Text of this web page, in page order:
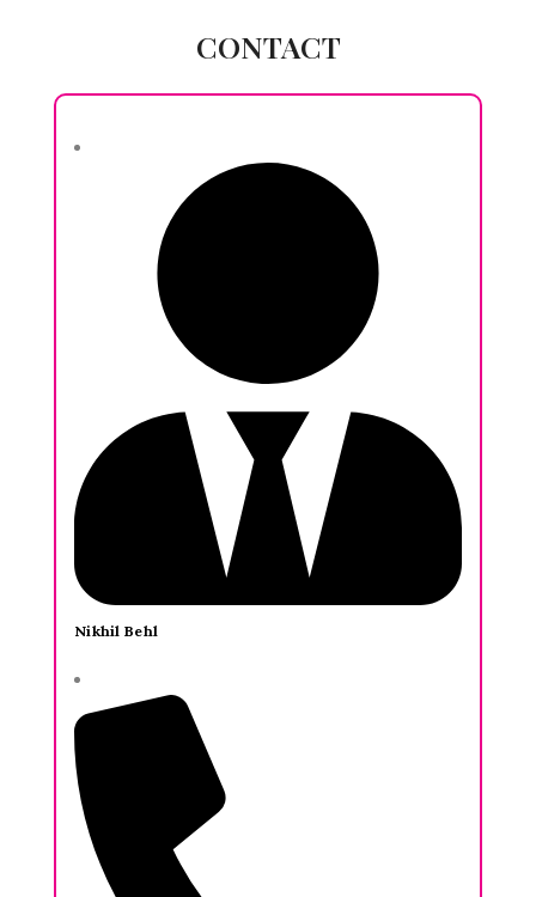
CONTACT
Nikhil Behl